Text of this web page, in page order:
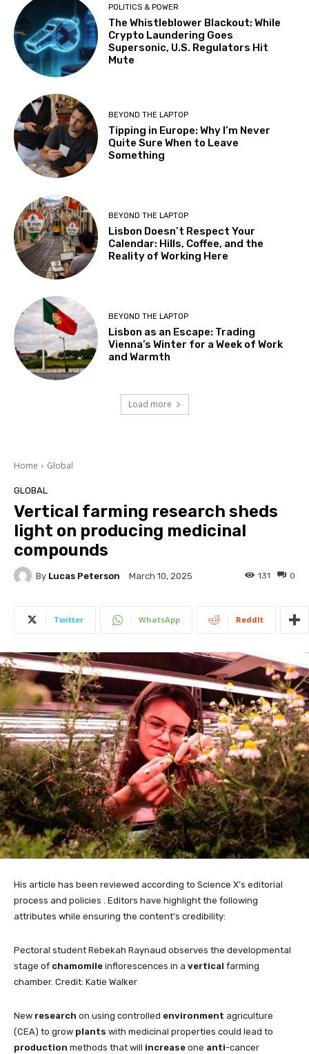
POLITICS & POWER
The Whistleblower Blackout: While
Crypto Laundering Goes
Supersonic, U.S. Regulators Hit
Mute
BEYOND THE LAPTOP
Tipping in Europe: Why I’m Never
Quite Sure When to Leave
Something
BEYOND THE LAPTOP
Lisbon Doesn’t Respect Your
Calendar: Hills, Coffee, and the
Reality of Working Here
BEYOND THE LAPTOP
Lisbon as an Escape: Trading
Vienna’s Winter for a Week of Work
and Warmth
Load more